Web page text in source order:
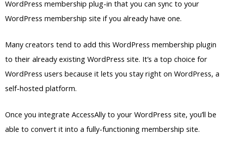
Once you integrate AccessAlly to your WordPress site, you’ll be
able to convert it into a fully-functioning membership site.
AccessAlly will let you upload different file types to your site.
You can add online courses, educational videos, and graded
quizzes to your WordPress site as well.
pages and posts to add to your membership